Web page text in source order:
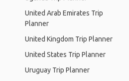
United Arab Emirates Trip
Planner
United Kingdom Trip Planner
United States Trip Planner
Uruguay Trip Planner